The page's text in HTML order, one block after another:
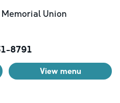
Memorial Union
8791
View menu